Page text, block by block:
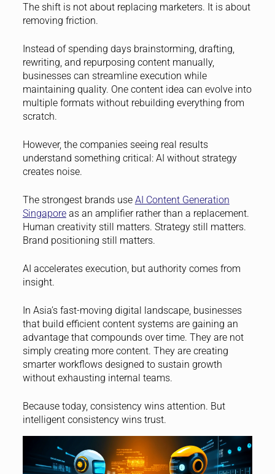
The shift is not about replacing marketers. It is about
removing friction.
Instead of spending days brainstorming, drafting,
rewriting, and repurposing content manually,
businesses can streamline execution while
maintaining quality. One content idea can evolve into
multiple formats without rebuilding everything from
scratch.
However, the companies seeing real results
understand something critical: AI without strategy
creates noise.
The strongest brands use AI Content Generation
Singaporeas an amplifier rather than a replacement.
Human creativity still matters. Strategy still matters.
Brand positioning still matters.
AI accelerates execution, but authority comes from
insight.
In Asia’s fast-moving digital landscape, businesses
that build efficient content systems are gaining an
advantage that compounds over time. They are not
simply creating more content. They are creating
smarter workflows designed to sustain growth
without exhausting internal teams.
Because today, consistency wins attention. But
intelligent consistency wins trust.